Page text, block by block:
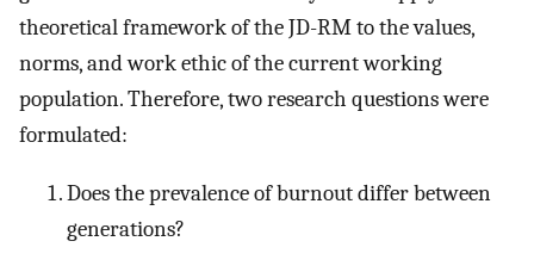
theoretical framework of the JD-RM to the values,
norms, and work ethic of the current working
population. Therefore, two research questions were
formulated:
Does the prevalence of burnout differ between
generations?